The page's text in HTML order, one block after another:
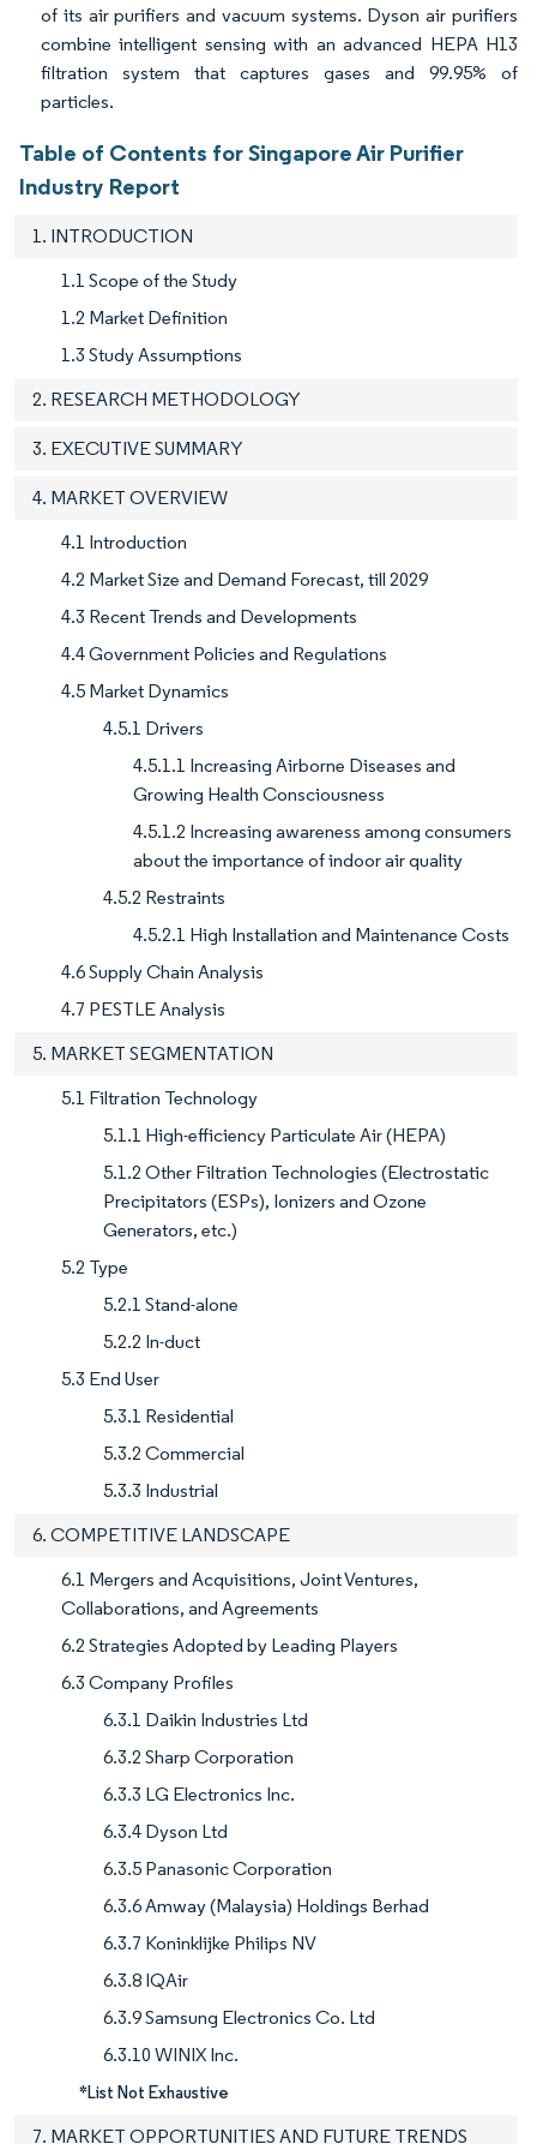
of its air purifiers and vacuum systems. Dyson air purifiers
combine intelligent sensing with an advanced HEPA H13
filtration system that captures gases and 99.95% of
particles.
Table of Contents for Singapore Air Purifier
Industry Report
1. INTRODUCTION
1.1 Scope of the Study
1.2 Market Definition
1.3 Study Assumptions
2. RESEARCH METHODOLOGY
3. EXECUTIVE SUMMARY
4. MARKET OVERVIEW
4.1 Introduction
4.2 Market Size and Demand Forecast, till 2029
4.3 Recent Trends and Developments
4.4 Government Policies and Regulations
4.5 Market Dynamics
4.5.1 Drivers
4.5.1.1 Increasing Airborne Diseases and
Growing Health Consciousness
4.5.1.2 Increasing awareness among consumers
about the importance of indoor air quality
4.5.2 Restraints
4.5.2.1 High Installation and Maintenance Costs
4.6 Supply Chain Analysis
4.7 PESTLE Analysis
5. MARKET SEGMENTATION
5.1 Filtration Technology
5.1.1 High-efficiency Particulate Air (HEPA)
5.1.2 Other Filtration Technologies (Electrostatic
Precipitators (ESPs), Ionizers and Ozone
Generators, etc.)
5.2 Type
5.2.1 Stand-alone
5.2.2 In-duct
5.3 End User
5.3.1 Residential
5.3.2 Commercial
5.3.3 Industrial
6. COMPETITIVE LANDSCAPE
6.1 Mergers and Acquisitions, Joint Ventures,
Collaborations, and Agreements
6.2 Strategies Adopted by Leading Players
6.3 Company Profiles
6.3.1 Daikin Industries Ltd
6.3.2 Sharp Corporation
6.3.3 LG Electronics Inc.
6.3.4 Dyson Ltd
6.3.5 Panasonic Corporation
6.3.6 Amway (Malaysia) Holdings Berhad
6.3.7 Koninklijke Philips NV
6.3.8 IQAir
6.3.9 Samsung Electronics Co. Ltd
6.3.10 WINIX Inc.
*List Not Exhaustive
7. MARKET OPPORTUNITIES AND FUTURE TRENDS